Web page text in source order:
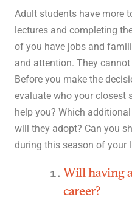
Adult students have more
lectures and completing
of you have jobs and
and attention. They
Before you make the
evaluate who your closest
help you? Which
will they adopt? Can you
during this season of your
Will having
career?